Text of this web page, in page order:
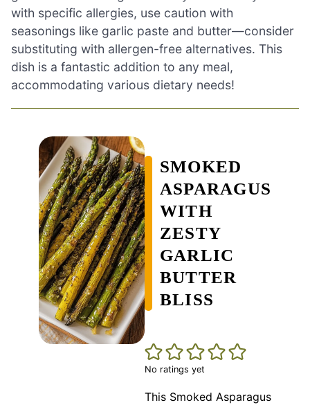
with specific allergies, use caution with
seasonings like garlic paste and butter—consider
substituting with allergen-free alternatives. This
dish is a fantastic addition to any meal,
accommodating various dietary needs!
SMOKED
ASPARAGUS
WITH
ZESTY
GARLIC
BUTTER
BLISS
No ratings yet
This Smoked Asparagus